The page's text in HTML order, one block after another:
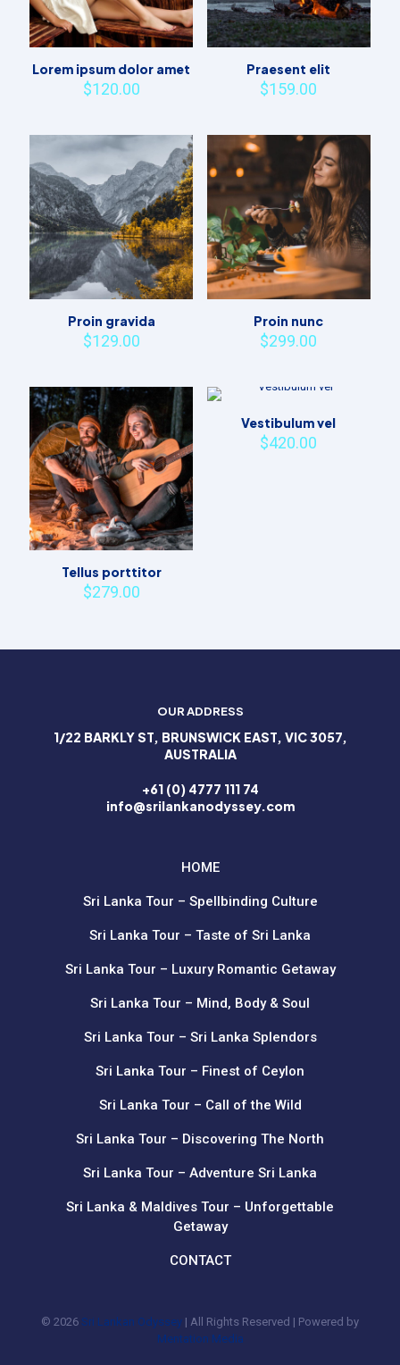
Lorem ipsum dolor amet
$120.00
Praesent elit
$159.00
Proin gravida
$129.00
Proin nunc
$299.00
Tellus porttitor
$279.00
Vestibulum vel
$420.00
OUR ADDRESS
1/22 BARKLY ST, BRUNSWICK EAST, VIC 3057,
AUSTRALIA
+61 (0) 4777 111 74
info@srilankanodyssey.com
HOME
Sri Lanka Tour – Spellbinding Culture
Sri Lanka Tour – Taste of Sri Lanka
Sri Lanka Tour – Luxury Romantic Getaway
Sri Lanka Tour – Mind, Body & Soul
Sri Lanka Tour – Sri Lanka Splendors
Sri Lanka Tour – Finest of Ceylon
Sri Lanka Tour – Call of the Wild
Sri Lanka Tour – Discovering The North
Sri Lanka Tour – Adventure Sri Lanka
Sri Lanka & Maldives Tour – Unforgettable
Getaway
CONTACT
© 2026 Sri Lankan Odyssey | All Rights Reserved | Powered by
Mentation Media